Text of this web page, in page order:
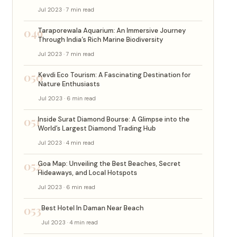
Jul 2023 · 7 min read
049Taraporewala Aquarium: An Immersive Journey
Through India’s Rich Marine Biodiversity
Jul 2023 · 7 min read
050Kevdi Eco Tourism: A Fascinating Destination for
Nature Enthusiasts
Jul 2023 · 6 min read
051Inside Surat Diamond Bourse: A Glimpse into the
World’s Largest Diamond Trading Hub
Jul 2023 · 4 min read
052Goa Map: Unveiling the Best Beaches, Secret
Hideaways, and Local Hotspots
Jul 2023 · 6 min read
053Best Hotel In Daman Near Beach
Jul 2023 · 4 min read